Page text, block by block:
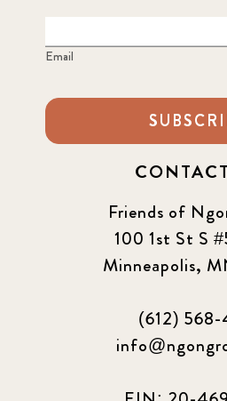
Email
Friends of
100 1st St S
Minneapolis,
(612) 568-